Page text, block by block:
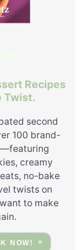
Recipes
Twist.
second
100 brand-
creamy
no-bake
twists on
to make
NOW!